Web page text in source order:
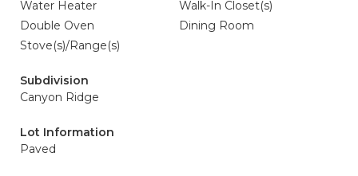
Water Heater
Walk-In Closet(s)
Double Oven
Dining Room
Stove(s)/Range(s)
Subdivision
Canyon Ridge
Lot Information
Paved